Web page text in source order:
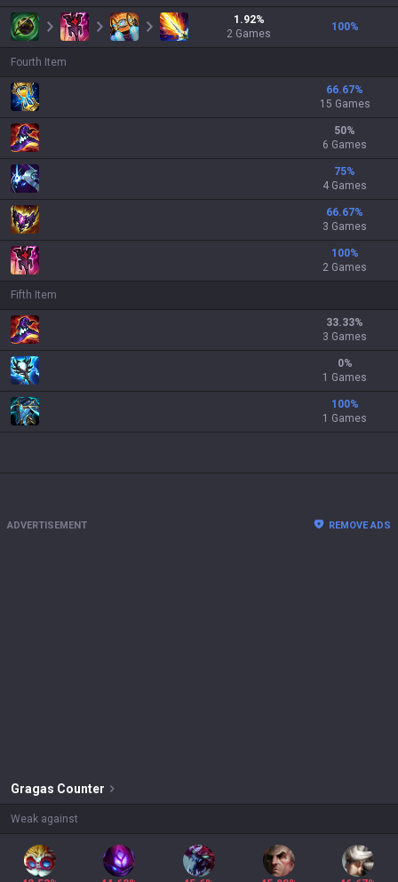
1.92%
2 Games
100%
Fourth Item
66.67%
15 Games
50%
6 Games
75%
4 Games
66.67%
3 Games
100%
2 Games
Fifth Item
33.33%
3 Games
0%
1 Games
100%
1 Games
ADVERTISEMENT REMOVE ADS
Gragas Counter
Weak against